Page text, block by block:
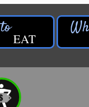
EAT